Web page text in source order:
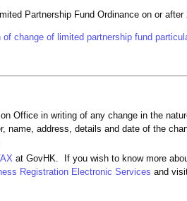
Partnership Fund Ordinance on or after
change of limited partnership fund
Office in writing of any change in the
name, address, details and date of the
at GovHK. If you wish to know more
Registration Electronic Services and